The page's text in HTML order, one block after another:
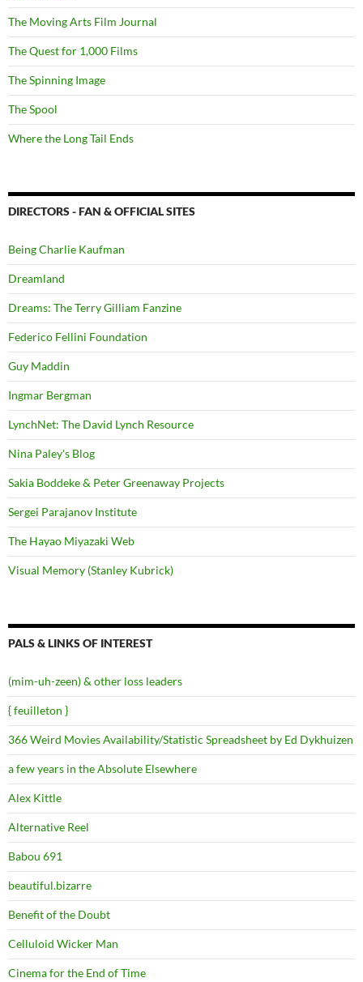
The Moving Arts Film Journal
The Quest for 1,000 Films
The Spinning Image
The Spool
Where the Long Tail Ends
DIRECTORS - FAN & OFFICIAL SITES
Being Charlie Kaufman
Dreamland
Dreams: The Terry Gilliam Fanzine
Federico Fellini Foundation
Guy Maddin
Ingmar Bergman
LynchNet: The David Lynch Resource
Nina Paley's Blog
Sakia Boddeke & Peter Greenaway Projects
Sergei Parajanov Institute
The Hayao Miyazaki Web
Visual Memory (Stanley Kubrick)
PALS & LINKS OF INTEREST
(mim-uh-zeen) & other loss leaders
{ feuilleton }
366 Weird Movies Availability/Statistic Spreadsheet by Ed Dykhuizen
a few years in the Absolute Elsewhere
Alex Kittle
Alternative Reel
Babou 691
beautiful.bizarre
Benefit of the Doubt
Celluloid Wicker Man
Cinema for the End of Time